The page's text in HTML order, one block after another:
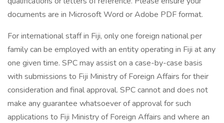
documents are in Microsoft Word or Adobe PDF format.
For international staff in Fiji, only one foreign national per
family can be employed with an entity operating in Fiji at any
one given time. SPC may assist on a case-by-case basis
with submissions to Fiji Ministry of Foreign Affairs for their
consideration and final approval. SPC cannot and does not
make any guarantee whatsoever of approval for such
applications to Fiji Ministry of Foreign Affairs and where an